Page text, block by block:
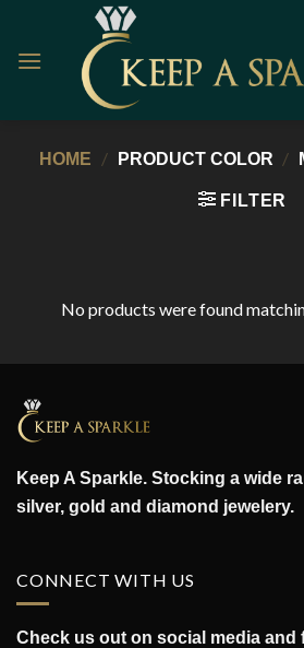
content
HOME / PRODUCT COLOR /
FILTER
No products were found
Keep A Sparkle. Stocking a wide
silver, gold and diamond jewelery.
CONNECT WITH US
Check us out on social media and